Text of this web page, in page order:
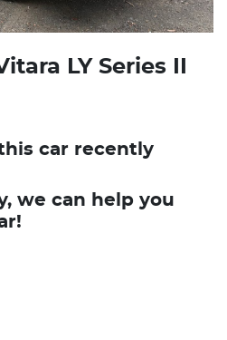
LY Series II
car recently
we can help you
!